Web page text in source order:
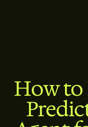
How to